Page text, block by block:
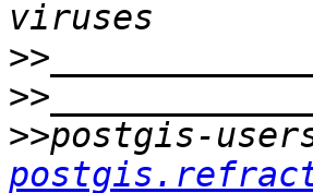
>>
>>
>>postgis-